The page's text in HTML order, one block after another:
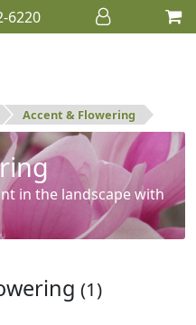
6220
Accent & Flowering
in the landscape with
(1)